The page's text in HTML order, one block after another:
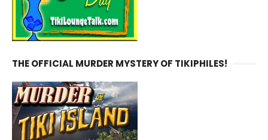
THE OFFICIAL MURDER MYSTERY OF TIKIPHILES!